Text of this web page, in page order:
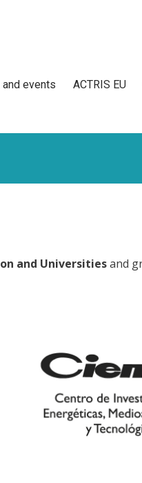
and events ACTRIS EU
and Universitiesand